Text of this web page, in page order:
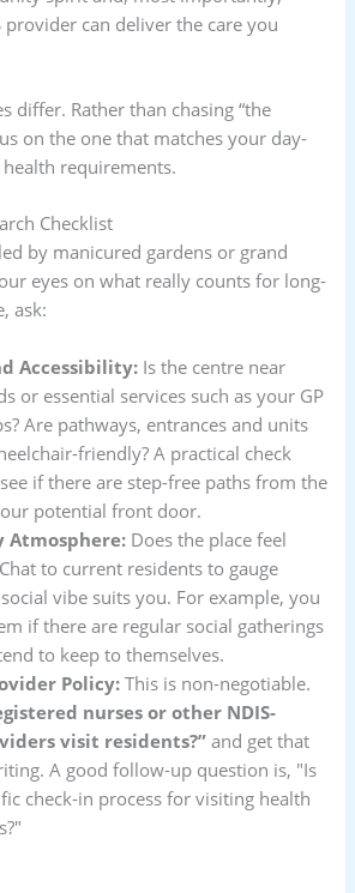
can deliver the care you
differ. Rather than chasing “the
on the one that matches your day-
requirements.
Checklist
by manicured gardens or grand
eyes on what really counts for long-
ask:
Accessibility: Is the centre near
or essential services such as your GP
Are pathways, entrances and units
friendly? A practical check
if there are step-free paths from the
potential front door.
Atmosphere: Does the place feel
to current residents to gauge
vibe suits you. For example, you
if there are regular social gatherings
to keep to themselves.
Policy: This is non-negotiable.
nurses or other NDIS-
visit residents?” and get that
A good follow-up question is, "Is
check-in process for visiting health